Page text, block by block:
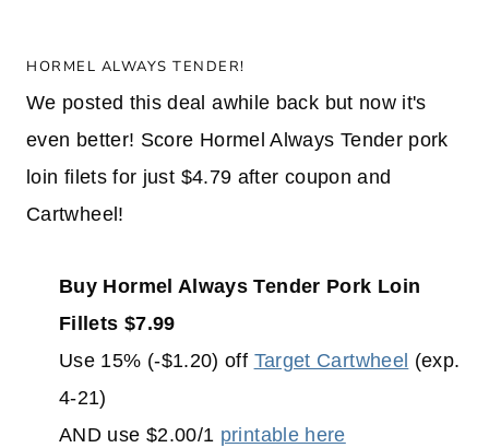
HORMEL ALWAYS TENDER!
We posted this deal awhile back but now it's
even better! Score Hormel Always Tender pork
loin filets for just $4.79 after coupon and
Cartwheel!
Buy Hormel Always Tender Pork Loin
Fillets $7.99
Use 15% (-$1.20) off Target Cartwheel (exp.
4-21)
AND use $2.00/1 printable here